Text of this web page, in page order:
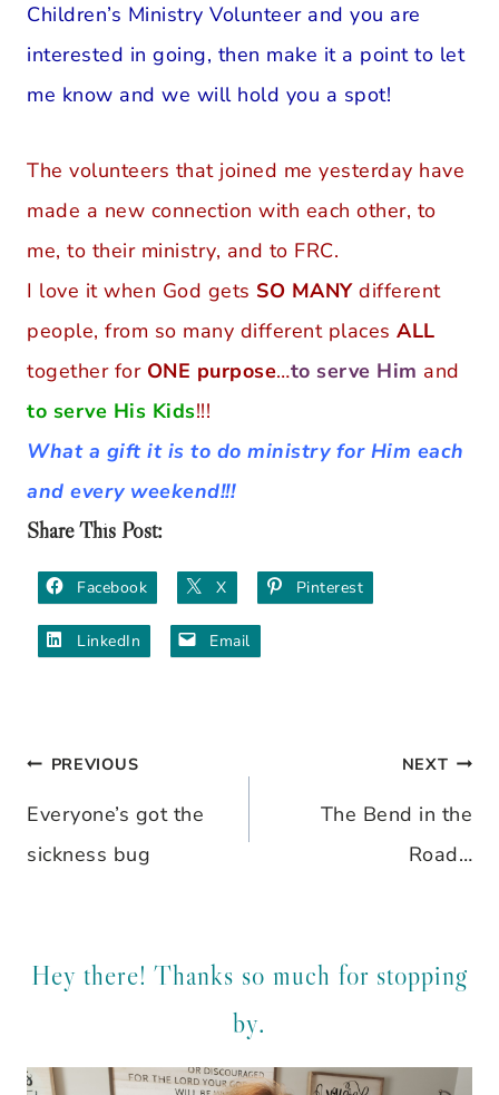
Children’s Ministry Volunteer and you are
interested in going, then make it a point to let
me know and we will hold you a spot!
The volunteers that joined me yesterday have
made a new connection with each other, to
me, to their ministry, and to FRC.
I love it when God gets SO MANYdifferent
people, from so many different places ALL
together for ONE purpose…to serve Him and
to serve His Kids!!!
What a gift it is to do ministry for Him each
and every weekend!!!
Share This Post:
Facebook X Pinterest
LinkedIn Email
Post
navigation
PREVIOUS
Everyone’s got the
sickness bug
NEXT
The Bend in the
Road…
Hey there! Thanks so much for stopping
by.